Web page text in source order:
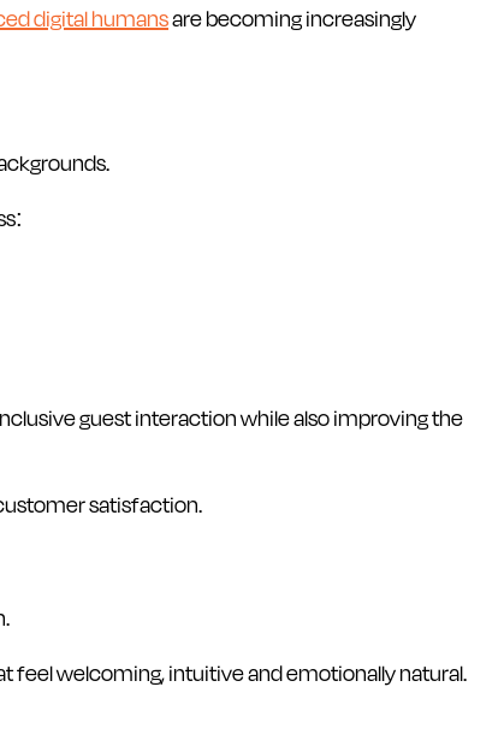
digital humansare becoming increasingly
guest interaction while also improving the
satisfaction.
feel welcoming, intuitive and emotionally natural.